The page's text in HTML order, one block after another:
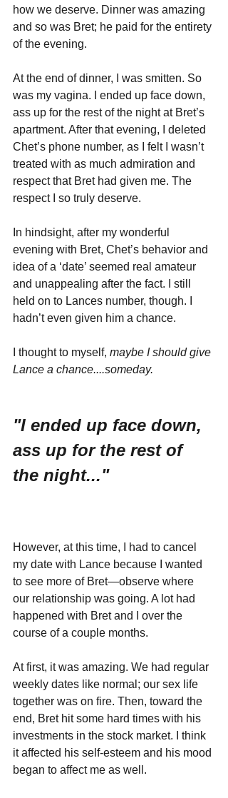
how we deserve. Dinner was amazing
and so was Bret; he paid for the entirety
of the evening.
At the end of dinner, I was smitten. So
was my vagina. I ended up face down,
ass up for the rest of the night at Bret’s
apartment. After that evening, I deleted
Chet’s phone number, as I felt I wasn’t
treated with as much admiration and
respect that Bret had given me. The
respect I so truly deserve.
In hindsight, after my wonderful
evening with Bret, Chet’s behavior and
idea of a ‘date’ seemed real amateur
and unappealing after the fact. I still
held on to Lances number, though. I
hadn’t even given him a chance.
I thought to myself, maybe I should give
Lance a chance....someday.
"I ended up face down,
ass up for the rest of
the night..."
However, at this time, I had to cancel
my date with Lance because I wanted
to see more of Bret—observe where
our relationship was going. A lot had
happened with Bret and I over the
course of a couple months.
At first, it was amazing. We had regular
weekly dates like normal; our sex life
together was on fire. Then, toward the
end, Bret hit some hard times with his
investments in the stock market. I think
it affected his self-esteem and his mood
began to affect me as well.